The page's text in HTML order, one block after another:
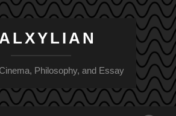
Philosophy, and Essay